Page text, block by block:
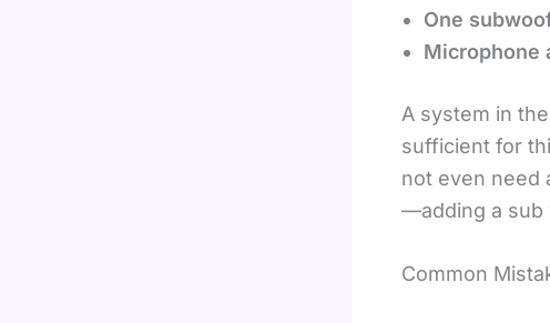
One
Microphone
A system in
sufficient for
not even need
—adding a sub
Common